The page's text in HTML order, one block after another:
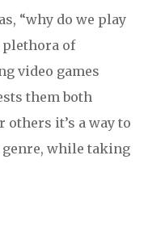
“why do we play
plethora of
video games
them both
it’s a way to
while taking